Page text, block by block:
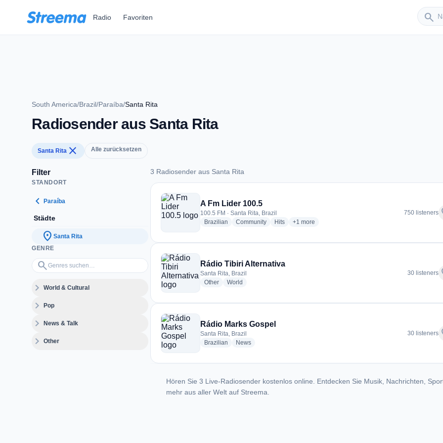
Radio Favoriten search
Sender
South America/Brazil/Paraíba/Santa Rita
Radiosender aus Santa Rita
Santa Rita close Alle zurücksetzen
Filter
STANDORT
chevron_left Paraíba
Städte
location_on Santa Rita
GENRE
search
Genres suchen…
expand_moreWorld & Cultural
expand_morePop
expand_moreNews & Talk
expand_moreOther
3 Radiosender aus Santa Rita
3 Radiosender aus Santa Rita
A Fm Lider 100.5
100.5 FM · Santa Rita, Brazil
Brazilian radio stations
Communityradio stations
Hitsradio stations
+1 more genres for A Fm Lider 100.5
more
750 listeners
Rádio Tibiri Alternativa
Santa Rita, Brazil
Otherradio stations
World
30 listeners
Rádio Marks Gospel
Santa Rita, Brazil
Brazilian radio stations
Newsradio stations
30 listeners
Hören Sie 3 Live-Radiosender kostenlos online. Entdecken Sie Musik, Nachrichten,
mehr aus aller Welt auf Streema.